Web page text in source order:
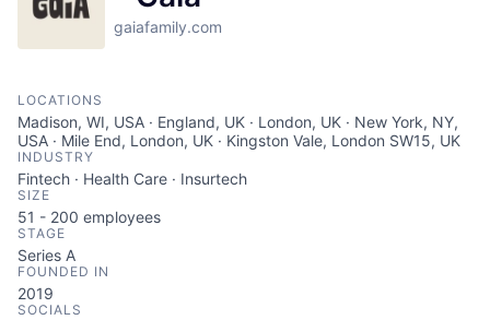
gaiafamily.com
LOCATIONS
Madison, WI, USA · England, UK · London, UK · New York, NY,
USA · Mile End, London, UK · Kingston Vale, London SW15, UK
INDUSTRY
Fintech · Health Care · Insurtech
SIZE
51 - 200 employees
STAGE
Series A
FOUNDED IN
2019
SOCIALS